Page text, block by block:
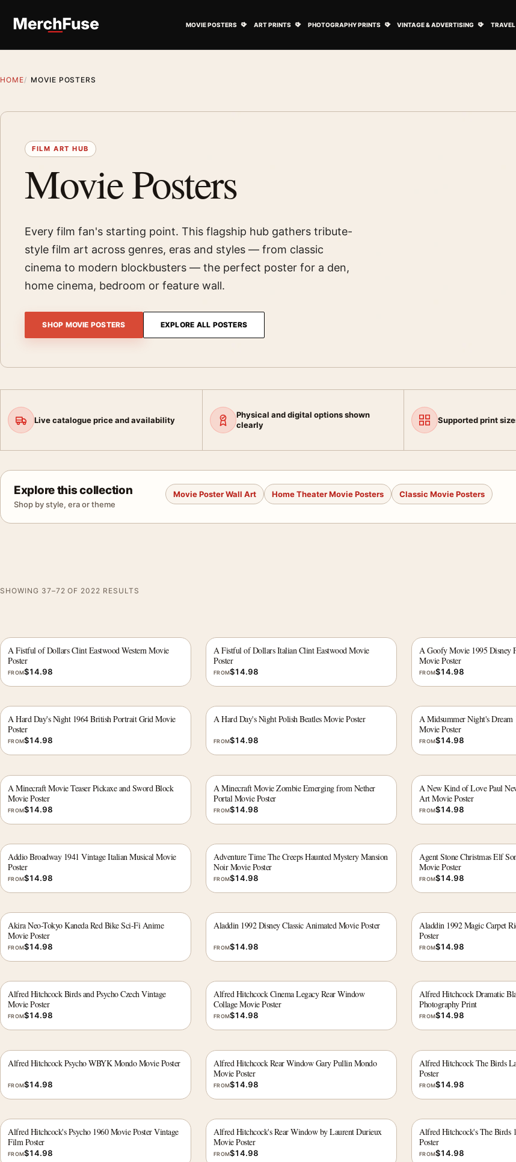
MOVIE POSTERS ART PRINTS PHOTOGRAPHY PRINTS VINTAGE & ADVERTISING
HOME MOVIE POSTERS
FILM ART HUB
Movie Posters
Every film fan's starting point. This flagship hub gathers tribute-
style film art across genres, eras and styles — from classic
cinema to modern blockbusters — the perfect poster for a den,
home cinema, bedroom or feature wall.
SHOP MOVIE POSTERS EXPLORE ALL POSTERS
Live catalogue price and availability
Physical and digital options shown
clearly
Supported print
Explore this collection
Shop by style, era or theme
Movie Poster Wall Art Home Theater Movie Posters Classic Movie Posters
SHOWING 37–72 OF 2022 RESULTS
A Fistful of Dollars Clint Eastwood Western Movie
Poster
FROM$14.98
A Fistful of Dollars Italian Clint Eastwood Movie
Poster
FROM$14.98
A Goofy Movie 1995 Disney
Movie Poster
FROM$14.98
A Hard Day's Night 1964 British Portrait Grid Movie
Poster
FROM$14.98
A Hard Day's Night Polish Beatles Movie Poster
FROM$14.98
A Midsummer Night's Dream
Movie Poster
FROM$14.98
A Minecraft Movie Teaser Pickaxe and Sword Block
Movie Poster
FROM$14.98
A Minecraft Movie Zombie Emerging from Nether
Portal Movie Poster
FROM$14.98
A New Kind of Love Paul
Art Movie Poster
FROM$14.98
Addio Broadway 1941 Vintage Italian Musical Movie
Poster
FROM$14.98
Adventure Time The Creeps Haunted Mystery Mansion
Noir Movie Poster
FROM$14.98
Agent Stone Christmas Elf
Movie Poster
FROM$14.98
Akira Neo-Tokyo Kaneda Red Bike Sci-Fi Anime
Movie Poster
FROM$14.98
Aladdin 1992 Disney Classic Animated Movie Poster
FROM$14.98
Aladdin 1992 Magic Carpet
Poster
FROM$14.98
Alfred Hitchcock Birds and Psycho Czech Vintage
Movie Poster
FROM$14.98
Alfred Hitchcock Cinema Legacy Rear Window
Collage Movie Poster
FROM$14.98
Alfred Hitchcock Dramatic
Photography Print
FROM$14.98
Alfred Hitchcock Psycho WBYK Mondo Movie Poster
FROM$14.98
Alfred Hitchcock Rear Window Gary Pullin Mondo
Movie Poster
FROM$14.98
Alfred Hitchcock The Birds
Poster
FROM$14.98
Alfred Hitchcock's Psycho 1960 Movie Poster Vintage
Film Poster
FROM$14.98
Alfred Hitchcock's Rear Window by Laurent Durieux
Movie Poster
FROM$14.98
Alfred Hitchcock's The Birds
Poster
FROM$14.98